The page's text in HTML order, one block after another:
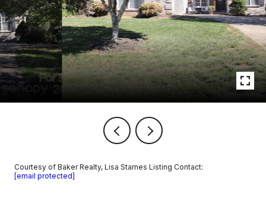
Courtesy of Baker Realty, Lisa Starnes Listing Contact:
[email protected]